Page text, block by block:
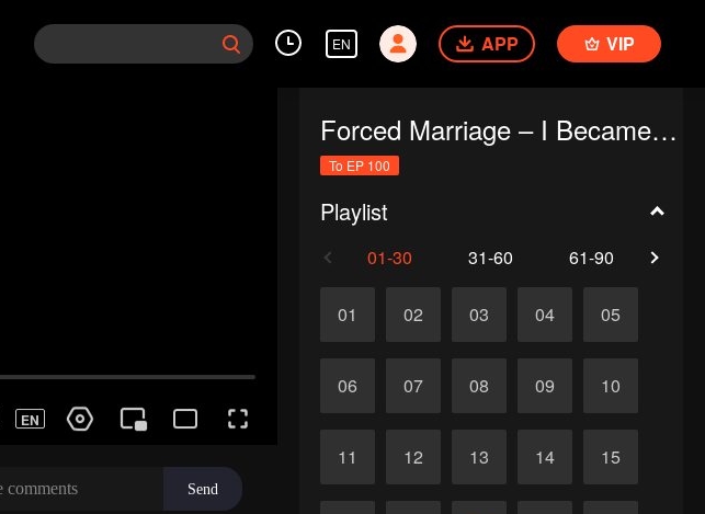
EN APP VIP
Forced Marriage – I Became a Stepmom!
To EP 100
Playlist
01-30 31-60 61-90
01 02 03 04 05
06 07 08 09 10
11 12 13 14 15